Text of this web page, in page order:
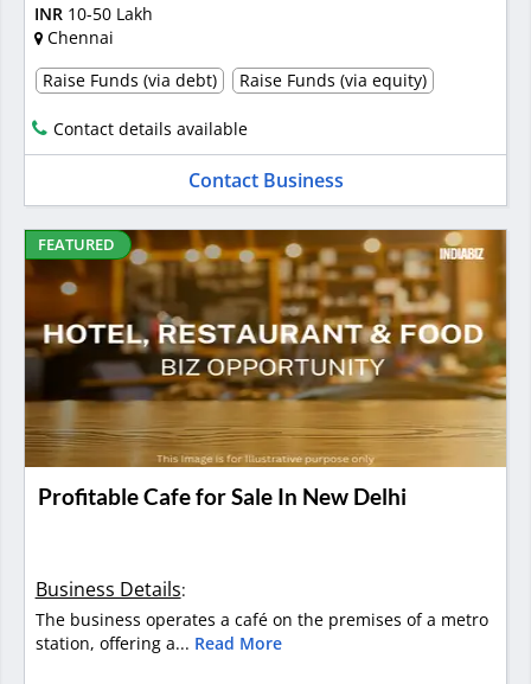
INR 10-50 Lakh
Chennai
Raise Funds (via debt)
Raise Funds (via equity)
Contact details available
Contact Business
FEATURED
Profitable Cafe for Sale In New Delhi
Business Details:
The business operates a café on the premises of a metro
station, offering a... Read More